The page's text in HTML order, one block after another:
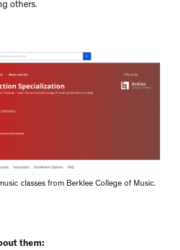
others.
classes from Berklee College of Music.
them: